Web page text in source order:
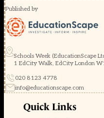
Published by
Schools Week (EducationScape
1 EdCity Walk, EdCity London
020 8123 4778
info@educationscape.com
Quick Links